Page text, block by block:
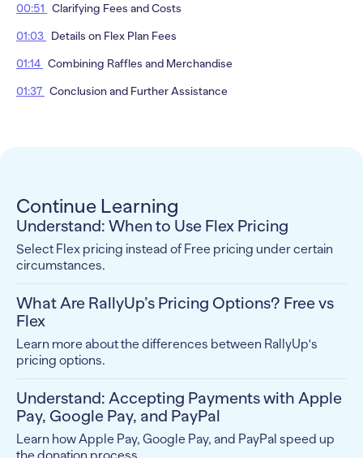
00:51 Clarifying Fees and Costs
01:03 Details on Flex Plan Fees
01:14 Combining Raffles and Merchandise
01:37 Conclusion and Further Assistance
Continue Learning
Understand: When to Use Flex Pricing
Select Flex pricing instead of Free pricing under certain
circumstances.
What Are RallyUp’s Pricing Options? Free vs
Flex
Learn more about the differences between RallyUp's
pricing options.
Understand: Accepting Payments with Apple
Pay, Google Pay, and PayPal
Learn how Apple Pay, Google Pay, and PayPal speed up